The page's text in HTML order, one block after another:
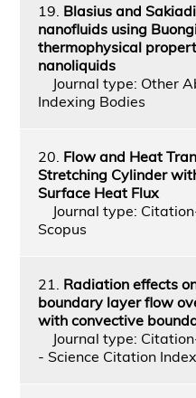
19. Blasius and
nanofluids using
thermophysical
nanoliquids
Journal type: Other
Indexing Bodies
20. Flow and Heat
Stretching Cylinder
Surface Heat Flux
Journal type:
Scopus
21. Radiation effects
boundary layer flow
with convective
Journal type:
- Science Citation Index